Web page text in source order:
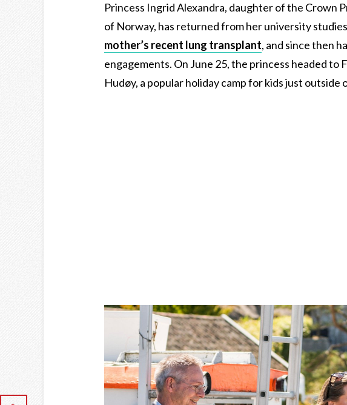
Princess Ingrid Alexandra, daughter of the Crown
of Norway, has returned from her university
mother’s recent lung transplant, and since then
engagements. On June 25, the princess headed to
Hudøy, a popular holiday camp for kids just outside